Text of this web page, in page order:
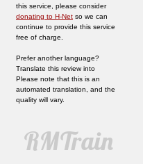
this service, please consider
donating to H-Net so we can
continue to provide this service
free of charge.
Prefer another language?
Translate this review into
Please note that this is an
automated translation, and the
quality will vary.